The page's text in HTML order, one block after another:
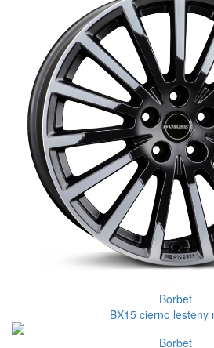
Borbet
BX15 cierno lesteny
Borbet